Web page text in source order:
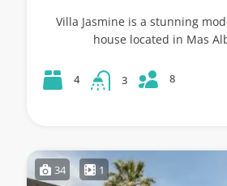
Villa Jasmine is a stunning
house located in Mas
4 3 8
34 1